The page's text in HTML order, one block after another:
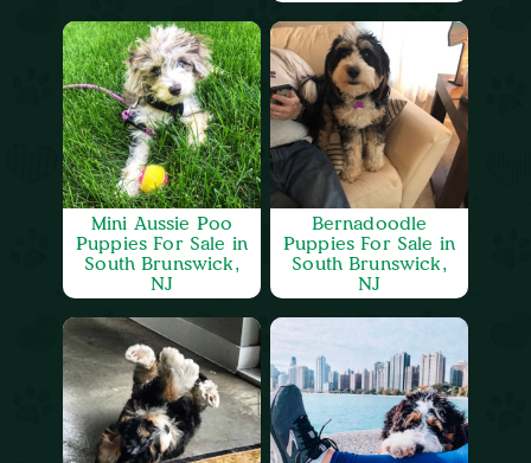
Mini Aussie Poo
Puppies For Sale in
South Brunswick,
NJ
Bernadoodle
Puppies For Sale in
South Brunswick,
NJ